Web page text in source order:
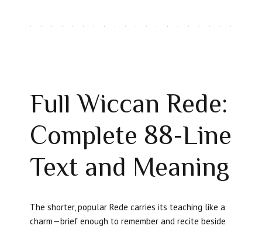
Full Wiccan Rede:
Complete 88-Line
Text and Meaning
The shorter, popular Rede carries its teaching like a
charm—brief enough to remember and recite beside